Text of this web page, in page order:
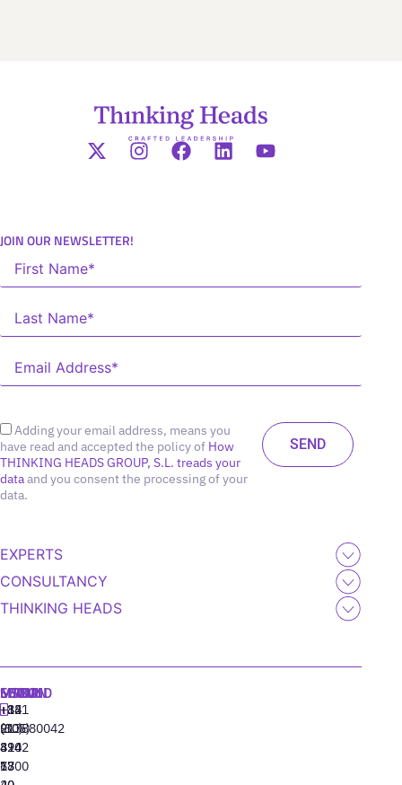
JOIN OUR NEWSLETTER!
Adding your email address, means you
have read and accepted the policy of How
THINKING HEADS GROUP, S.L. treads your
dataand you consent the processing of your
data.
EXPERTS
CONSULTANCY
THINKING HEADS
MADRID
+34
91
310
77
MIAMI
+1
(305)
424
13
SEOUL
+82
(10)
8942
6800
LISBON
‪+351
213880042